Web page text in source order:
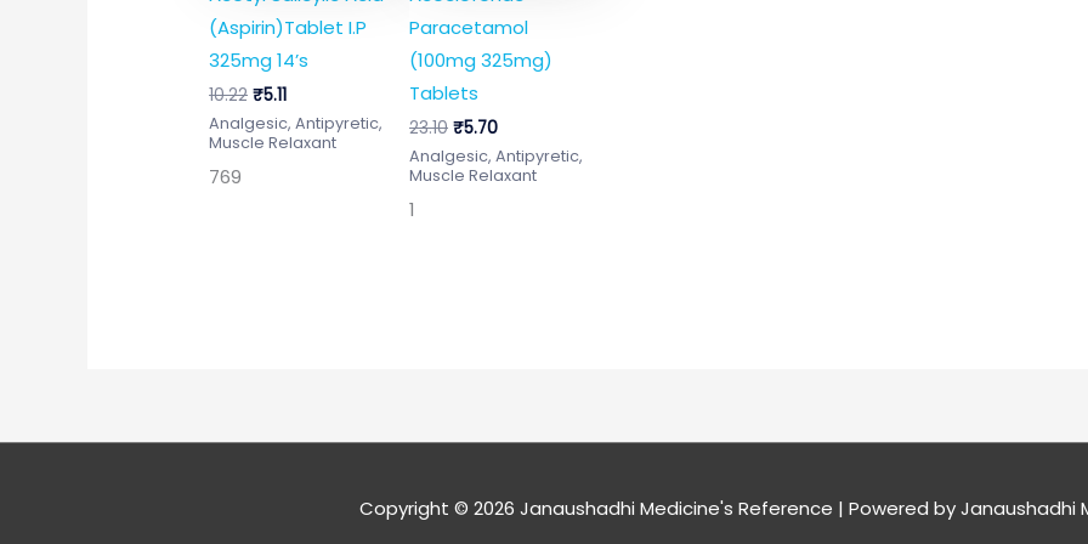
(Aspirin)Tablet I.P
325mg 14’s
10.22 ₹5.11
Analgesic, Antipyretic,
Muscle Relaxant
769
Paracetamol
(100mg 325mg)
Tablets
23.10 ₹5.70
Analgesic, Antipyretic,
Muscle Relaxant
1
Copyright © 2026 Janaushadhi Medicine's Reference | Powered byJanaushadhi